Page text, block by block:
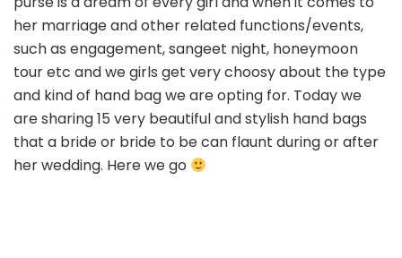
Hand
Bags
For
Bride
To
Be
her marriage and other related functions/events,
such as engagement, sangeet night, honeymoon
tour etc and we girls get very choosy about the type
and kind of hand bag we are opting for. Today we
are sharing 15 very beautiful and stylish hand bags
that a bride or bride to be can flaunt during or after
her wedding. Here we go